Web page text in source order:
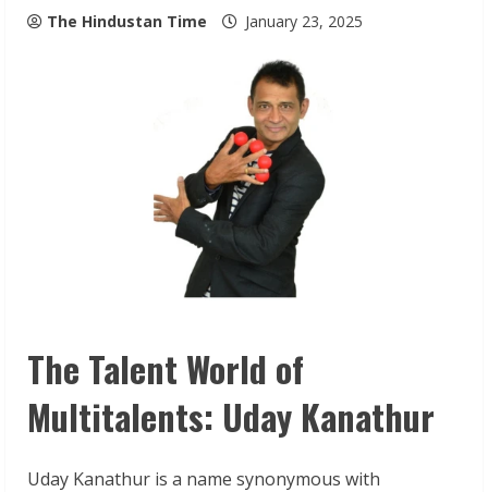
The Hindustan Time January 23, 2025
The Talent World of
Multitalents: Uday Kanathur
Uday Kanathur is a name synonymous with